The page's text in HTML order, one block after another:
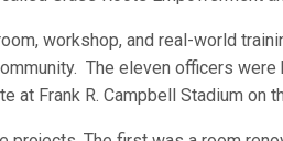
workshop, and real-world
The eleven officers were
at Frank R. Campbell Stadium on